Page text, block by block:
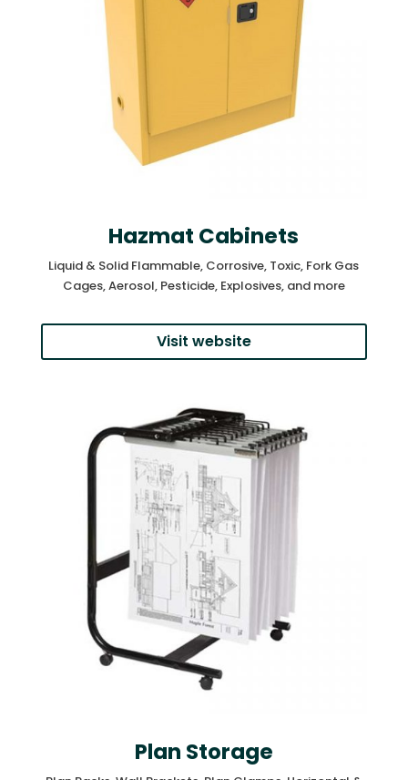
Hazmat Cabinets
Liquid & Solid Flammable, Corrosive, Toxic, Fork Gas
Cages, Aerosol, Pesticide, Explosives, and more
Visit website
Plan Storage